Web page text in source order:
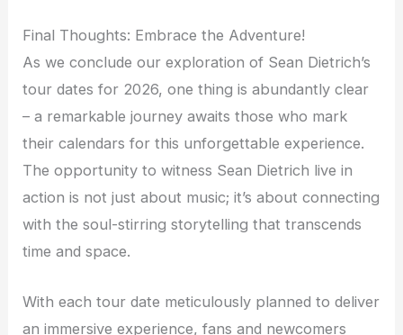
Final Thoughts: Embrace the Adventure!
As we conclude our exploration of Sean Dietrich’s
tour dates for 2026, one thing is abundantly clear
– a remarkable journey awaits those who mark
their calendars for this unforgettable experience.
The opportunity to witness Sean Dietrich live in
action is not just about music; it’s about connecting
with the soul-stirring storytelling that transcends
time and space.
With each tour date meticulously planned to deliver
an immersive experience, fans and newcomers